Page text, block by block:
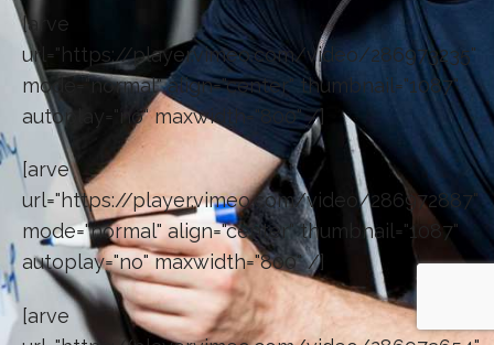
[arve
url="https://player.vimeo.com/video/286973235"
mode="normal" align="center" thumbnail="1087"
autoplay="no" maxwidth="800" /]
[arve
url="https://player.vimeo.com/video/286972887"
mode="normal" align="center" thumbnail="1087"
autoplay="no" maxwidth="800" /]
[arve